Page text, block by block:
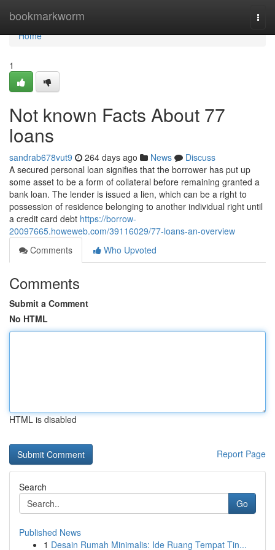
bookmarkworm
Home
Home
1
Not known Facts About 77
loans
sandrab678vut9 264 days ago News
Discuss
A secured personal loan signifies that the borrower has put up
some asset to be a form of collateral before remaining granted a
bank loan. The lender is issued a lien, which can be a right to
possession of residence belonging to another individual right until
a credit card debt https://borrow-
20097665.howeweb.com/39116029/77-loans-an-overview
Comments
Who Upvoted
Comments
Submit a Comment
No HTML
HTML is disabled
Report Page
Search
Go
Published News
1 Desain Rumah Minimalis: Ide Ruang Tempat Tin...